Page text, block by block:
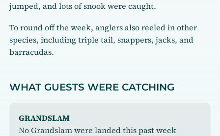
jumped, and lots of snook were caught.
To round off the week, anglers also reeled in other
species, including triple tail, snappers, jacks, and
barracudas.
WHAT GUESTS WERE CATCHING
GRANDSLAM
No Grandslam were landed this past week